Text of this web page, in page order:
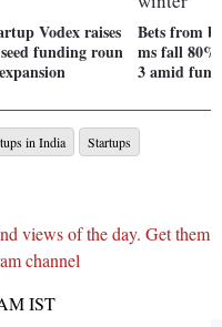
Vodex raises
funding roun
Bets from
ms fall
3 amid
in India
Startups
views of the day. Get them
channel
IST